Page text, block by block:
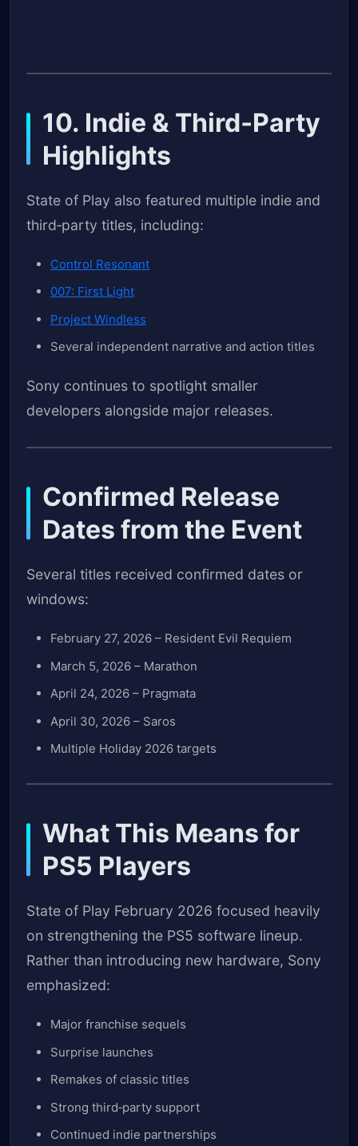
10. Indie & Third‑Party
Highlights
State of Play also featured multiple indie and
third‑party titles, including:
Control Resonant
007: First Light
Project Windless
Several independent narrative and action titles
Sony continues to spotlight smaller
developers alongside major releases.
Confirmed Release
Dates from the Event
Several titles received confirmed dates or
windows:
February 27, 2026 – Resident Evil Requiem
March 5, 2026 – Marathon
April 24, 2026 – Pragmata
April 30, 2026 – Saros
Multiple Holiday 2026 targets
What This Means for
PS5 Players
State of Play February 2026 focused heavily
on strengthening the PS5 software lineup.
Rather than introducing new hardware, Sony
emphasized:
Major franchise sequels
Surprise launches
Remakes of classic titles
Strong third‑party support
Continued indie partnerships